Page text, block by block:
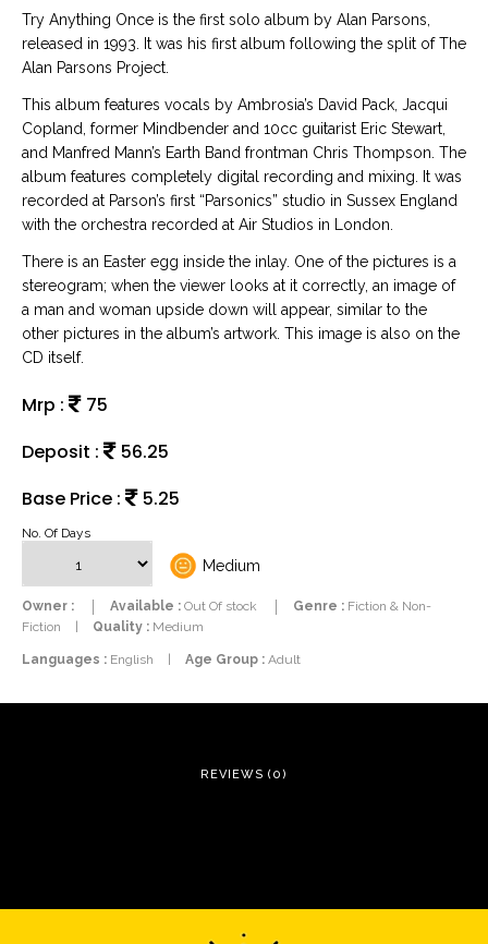
Try Anything Once is the first solo album by Alan Parsons,
released in 1993. It was his first album following the split of The
Alan Parsons Project.
This album features vocals by Ambrosia’s David Pack, Jacqui
Copland, former Mindbender and 10cc guitarist Eric Stewart,
and Manfred Mann’s Earth Band frontman Chris Thompson. The
album features completely digital recording and mixing. It was
recorded at Parson’s first “Parsonics” studio in Sussex England
with the orchestra recorded at Air Studios in London.
There is an Easter egg inside the inlay. One of the pictures is a
stereogram; when the viewer looks at it correctly, an image of
a man and woman upside down will appear, similar to the
other pictures in the album’s artwork. This image is also on the
CD itself.
Mrp :
75
Deposit :
56.25
Base Price :
5.25
No. Of Days
Medium
Owner : Available : Out Of stock Genre : Fiction & Non-
Fiction
Quality : Medium
Languages : English | Age Group : Adult
REVIEWS (0)